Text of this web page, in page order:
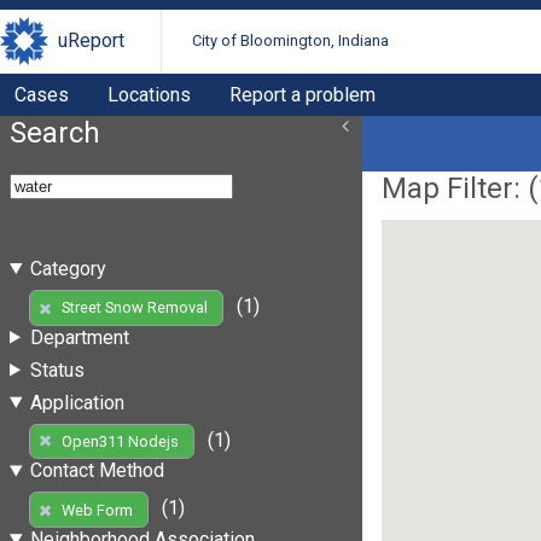
uReport City of Bloomington, Indiana
Cases Locations Report a problem
Search
Category
Street Snow Removal
(1)
Department
Status
Application
Open311 Nodejs
(1)
Contact Method
Web Form
(1)
Map Filter: (